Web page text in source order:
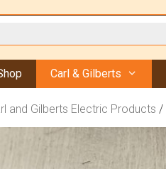
Carl & Gilberts
and Gilberts Electric Products /